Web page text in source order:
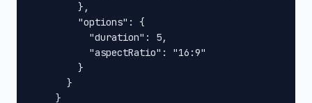
        },
        "options": {
          "duration": 5,
          "aspectRatio": "16:9"
        }
      }
    }